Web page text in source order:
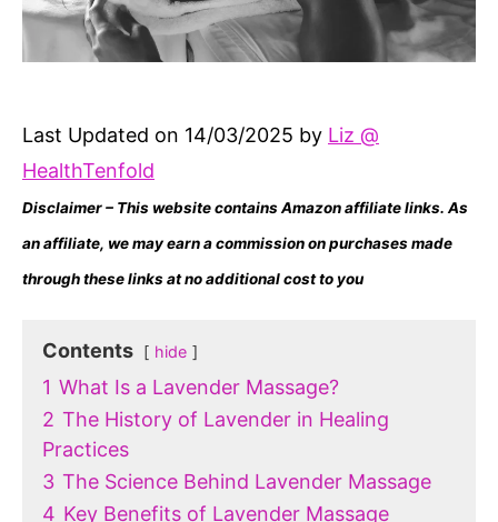
Last Updated on 14/03/2025 by Liz @
HealthTenfold
Disclaimer – This website contains Amazon affiliate links. As
an affiliate, we may earn a commission on purchases made
through these links at no additional cost to you
Contents hide
1 What Is a Lavender Massage?
2 The History of Lavender in Healing
Practices
3 The Science Behind Lavender Massage
4 Key Benefits of Lavender Massage